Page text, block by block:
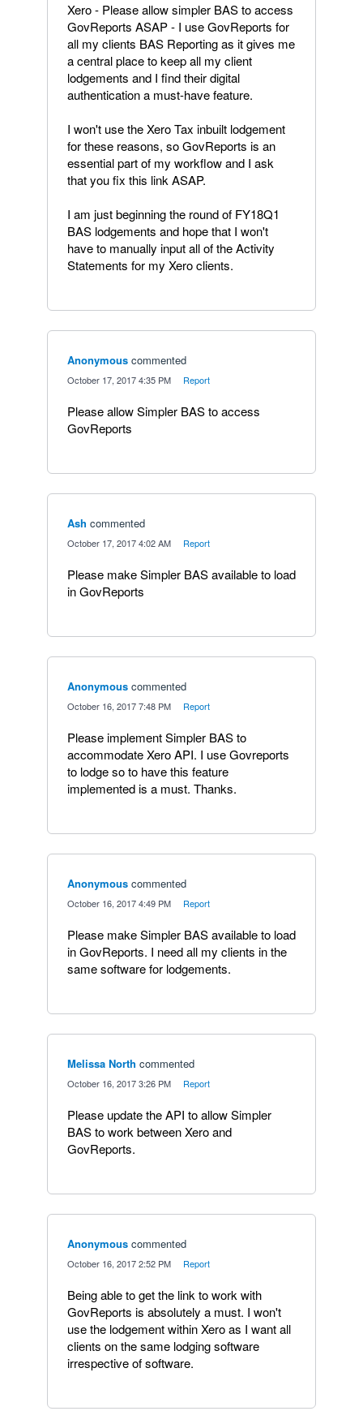
Xero - Please allow simpler BAS to access
GovReports ASAP - I use GovReports for
all my clients BAS Reporting as it gives me
a central place to keep all my client
lodgements and I find their digital
authentication a must-have feature.
I won't use the Xero Tax inbuilt lodgement
for these reasons, so GovReports is an
essential part of my workflow and I ask
that you fix this link ASAP.
I am just beginning the round of FY18Q1
BAS lodgements and hope that I won't
have to manually input all of the Activity
Statements for my Xero clients.
Anonymous commented
October 17, 2017 4:35 PM Report
Please allow Simpler BAS to access
GovReports
Ash commented
October 17, 2017 4:02 AM Report
Please make Simpler BAS available to load
in GovReports
Anonymous commented
October 16, 2017 7:48 PM Report
Please implement Simpler BAS to
accommodate Xero API. I use Govreports
to lodge so to have this feature
implemented is a must. Thanks.
Anonymous commented
October 16, 2017 4:49 PM Report
Please make Simpler BAS available to load
in GovReports. I need all my clients in the
same software for lodgements.
Melissa North commented
October 16, 2017 3:26 PM Report
Please update the API to allow Simpler
BAS to work between Xero and
GovReports.
Anonymous commented
October 16, 2017 2:52 PM Report
Being able to get the link to work with
GovReports is absolutely a must. I won't
use the lodgement within Xero as I want all
clients on the same lodging software
irrespective of software.